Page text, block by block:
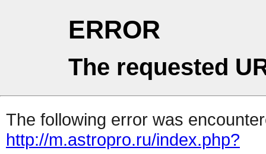
ERROR
The requested
The following error was
http://m.astropro.ru/index.php?